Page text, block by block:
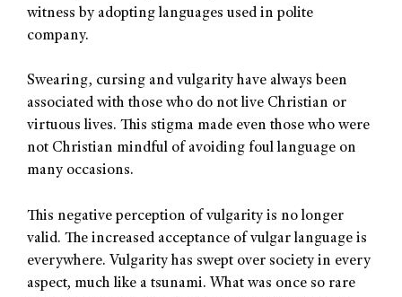
witness by adopting languages used in polite
company.
Swearing, cursing and vulgarity have always been
associated with those who do not live Christian or
virtuous lives. This stigma made even those who were
not Christian mindful of avoiding foul language on
many occasions.
This negative perception of vulgarity is no longer
valid. The increased acceptance of vulgar language is
everywhere. Vulgarity has swept over society in every
aspect, much like a tsunami. What was once so rare